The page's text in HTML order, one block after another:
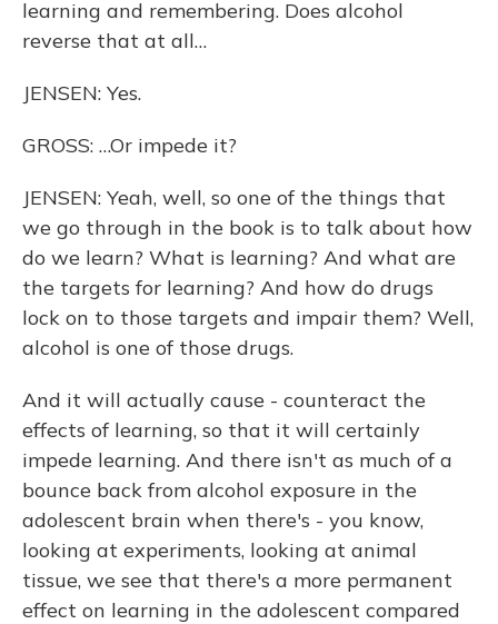
learning and remembering. Does alcohol
reverse that at all…
JENSEN: Yes.
GROSS: …Or impede it?
JENSEN: Yeah, well, so one of the things that
we go through in the book is to talk about how
do we learn? What is learning? And what are
the targets for learning? And how do drugs
lock on to those targets and impair them? Well,
alcohol is one of those drugs.
And it will actually cause - counteract the
effects of learning, so that it will certainly
impede learning. And there isn't as much of a
bounce back from alcohol exposure in the
adolescent brain when there's - you know,
looking at experiments, looking at animal
tissue, we see that there's a more permanent
effect on learning in the adolescent compared